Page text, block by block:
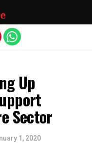
Up
Sector
1, 2020